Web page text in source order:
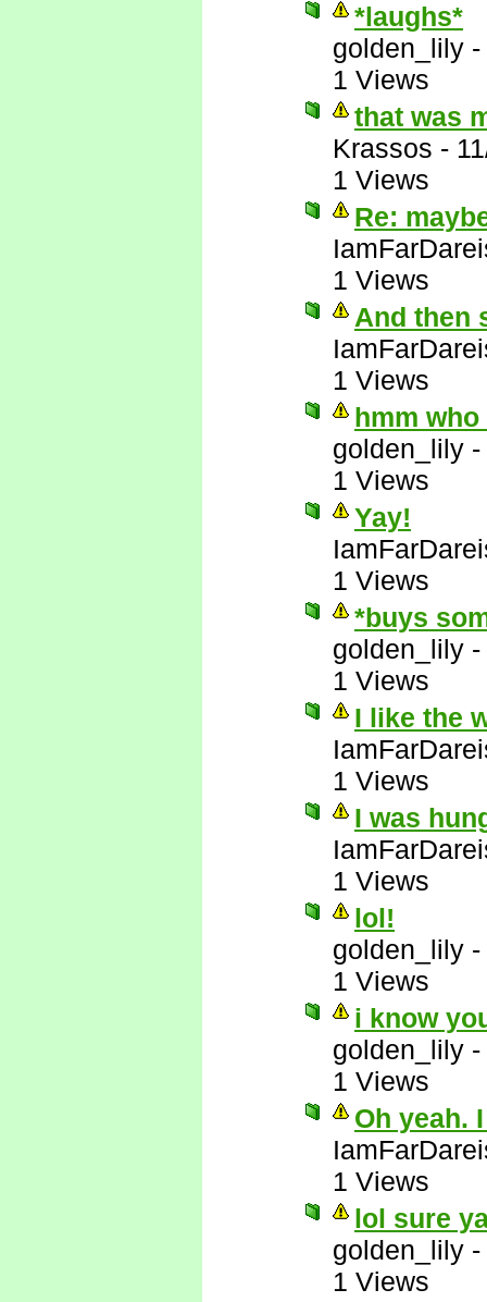
*laughs*
golden_lily -
1 Views
that was
Krassos -
1 Views
Re:
1 Views
And then
1 Views
hmm
golden_lily -
1 Views
Yay!
1 Views
*buys
golden_lily -
1 Views
I like the
1 Views
I was
1 Views
lol!
golden_lily -
1 Views
i know
golden_lily -
1 Views
Oh yeah.
1 Views
lol sure
golden_lily -
1 Views